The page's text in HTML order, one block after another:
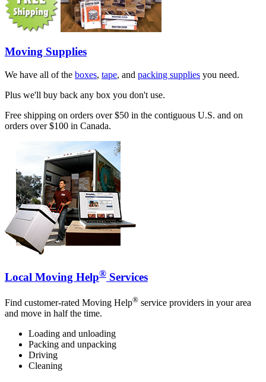
Moving Supplies
We have all of the boxes, tape, and packing supplies you need.
Plus we'll buy back any box you don't use.
Free shipping on orders over $50 in the contiguous U.S. and on
orders over $100 in Canada.
Local Moving Help® Services
Find customer-rated Moving Help® service providers in your area
and move in half the time.
Loading and unloading
Packing and unpacking
Driving
Cleaning